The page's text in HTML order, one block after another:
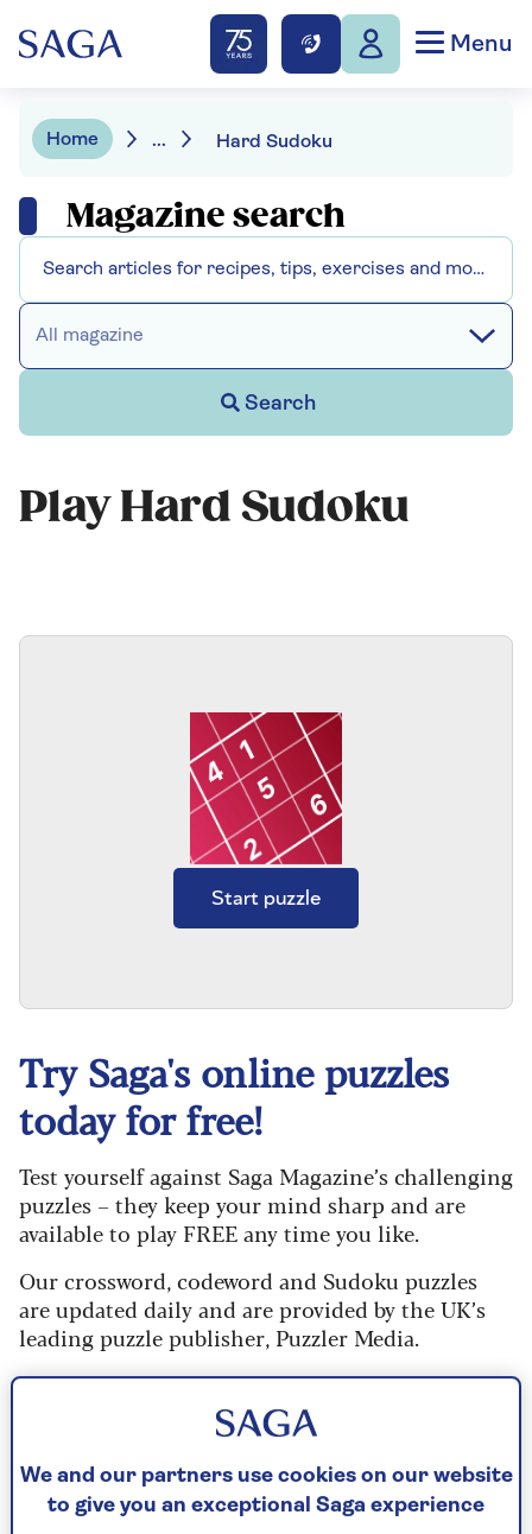
Menu
Home ... Hard Sudoku
Magazine search
All magazine
Search
Play Hard Sudoku
Start puzzle
Try Saga's online puzzles
today for free!
Test yourself against Saga Magazine’s challenging
puzzles – they keep your mind sharp and are
available to play FREE any time you like.
Our crossword, codeword and Sudoku puzzles
are updated daily and are provided by the UK’s
leading puzzle publisher, Puzzler Media.
What are you waiting for? Try our puzzles today
and don't forget to share them with your friends
For any queries or assistance, email us at
editor@saga.co.uk
We and our partners use cookies on our website
to give you an exceptional Saga experience